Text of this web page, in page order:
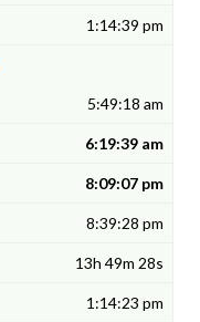
1:14:39 pm
5:49:18 am
6:19:39 am
8:09:07 pm
8:39:28 pm
13h 49m 28s
1:14:23 pm